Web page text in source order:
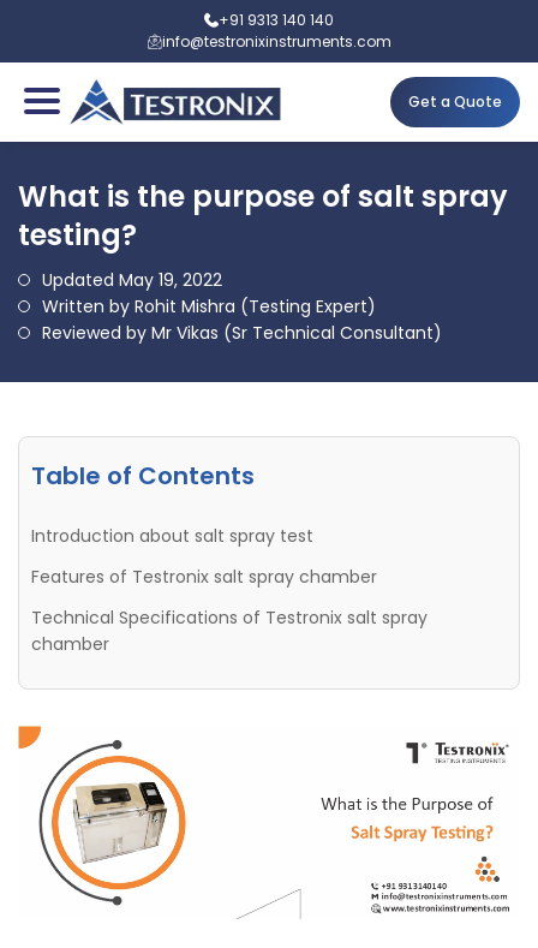
+91 9313 140 140
info@testronixinstruments.com
Get a Quote
What is the purpose of salt spray
testing?
Updated May 19, 2022
Written by Rohit Mishra (Testing Expert)
Reviewed by Mr Vikas (Sr Technical Consultant)
Table of Contents
Introduction about salt spray test
Features of Testronix salt spray chamber
Technical Specifications of Testronix salt spray
chamber